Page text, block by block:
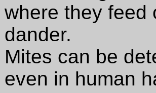
where they feed
dander.
Mites can be
even in human